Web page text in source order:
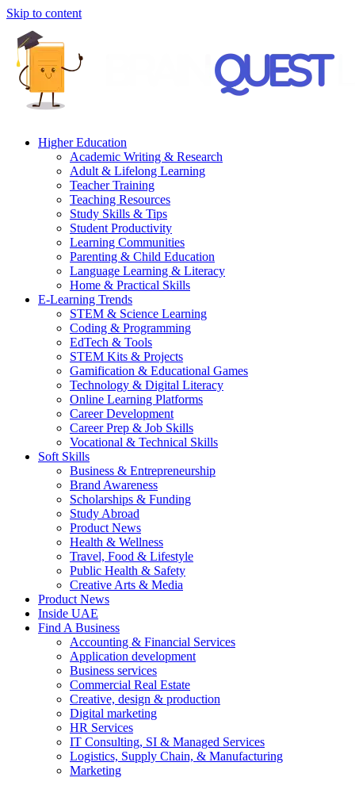
Skip to content
Higher Education
Academic Writing & Research
Adult & Lifelong Learning
Teacher Training
Teaching Resources
Study Skills & Tips
Student Productivity
Learning Communities
Parenting & Child Education
Language Learning & Literacy
Home & Practical Skills
E-Learning Trends
STEM & Science Learning
Coding & Programming
EdTech & Tools
STEM Kits & Projects
Gamification & Educational Games
Technology & Digital Literacy
Online Learning Platforms
Career Development
Career Prep & Job Skills
Vocational & Technical Skills
Soft Skills
Business & Entrepreneurship
Brand Awareness
Scholarships & Funding
Study Abroad
Product News
Health & Wellness
Travel, Food & Lifestyle
Public Health & Safety
Creative Arts & Media
Product News
Inside UAE
Find A Business
Accounting & Financial Services
Application development
Business services
Commercial Real Estate
Creative, design & production
Digital marketing
HR Services
IT Consulting, SI & Managed Services
Logistics, Supply Chain, & Manufacturing
Marketing